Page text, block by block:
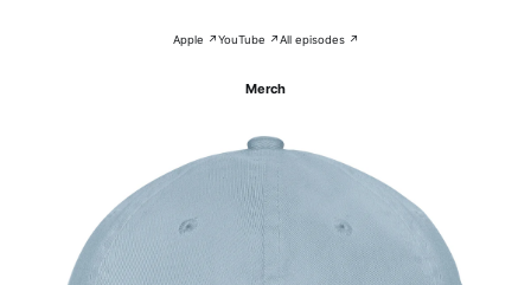
Apple ↗YouTube ↗All episodes ↗
Merch